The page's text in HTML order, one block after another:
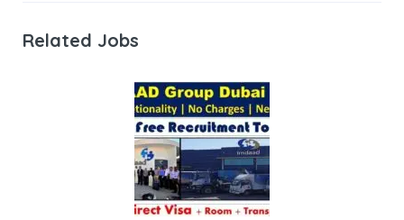
Related Jobs